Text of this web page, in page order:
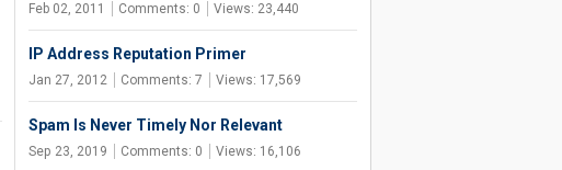
Feb 02, 2011 Comments: 0 Views: 23,440
IP Address Reputation Primer
Jan 27, 2012 Comments: 7 Views: 17,569
Spam Is Never Timely Nor Relevant
Sep 23, 2019 Comments: 0 Views: 16,106